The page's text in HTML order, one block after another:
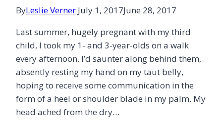
ByLeslie Verner July 1, 2017June 28, 2017
Last summer, hugely pregnant with my third
child, I took my 1- and 3-year-olds on a walk
every afternoon. I’d saunter along behind them,
absently resting my hand on my taut belly,
hoping to receive some communication in the
form of a heel or shoulder blade in my palm. My
head ached from the dry…